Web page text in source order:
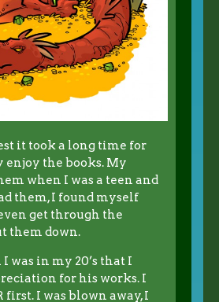
it took a long time for
enjoy the books. My
when I was a teen and
them, I found myself
get through the
them down.
was in my 20’s that I
for his works. I
first. I was blown away, I